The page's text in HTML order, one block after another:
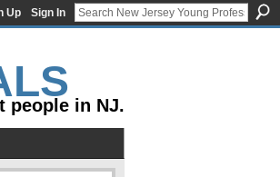
Up Sign In
people in NJ.